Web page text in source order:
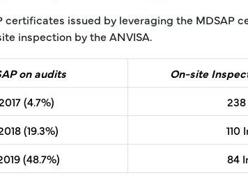
issued by leveraging the MDSAP
inspection by the ANVISA.
on audits
On-site
(4.7%)
(19.3%)
110
(48.7%)
84